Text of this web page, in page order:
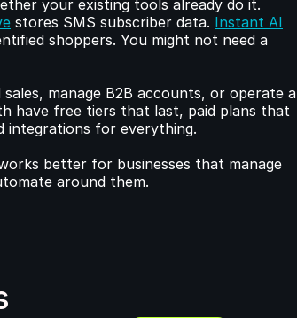
stores SMS subscriber data. Instant AI
shoppers. You might not need a
manage B2B accounts, or operate a
have free tiers that last, paid plans that
integrations for everything.
better for businesses that manage
around them.